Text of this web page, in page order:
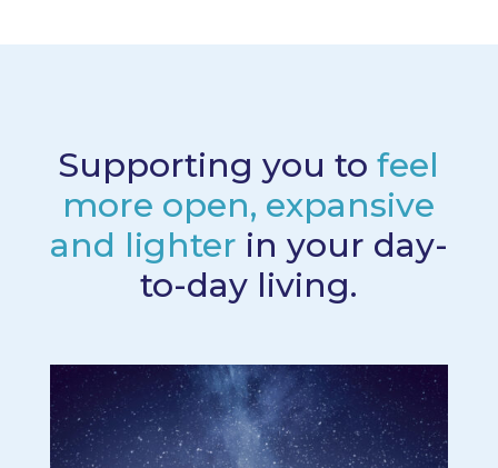
Supporting you tofeel
more open, expansive
and lighter in your day-
to-day living.